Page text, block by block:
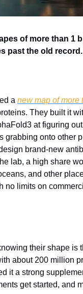
of more than 1
past the old record.
a new map of more
They built it
at figuring
grabbing onto other
brand-new
lab, a high share
and other
no limits on
their shape is
about 200 million
it a strong
get started, and